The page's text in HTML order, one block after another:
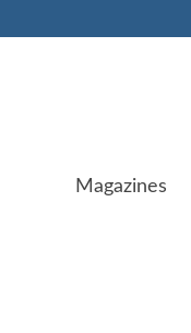
Magazines